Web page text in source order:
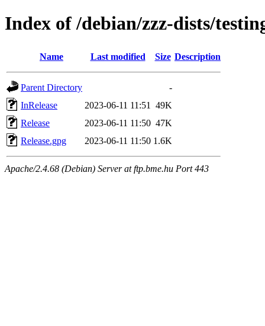
Index of /debian/zzz-dists/
Name Last modified Size Description
Parent Directory
-
InRelease
2023-06-11 11:51
49K
Release
2023-06-11 11:50 47K
Release.gpg
2023-06-11 11:50 1.6K
Apache/2.4.68 (Debian) Server at ftp.bme.hu Port 443